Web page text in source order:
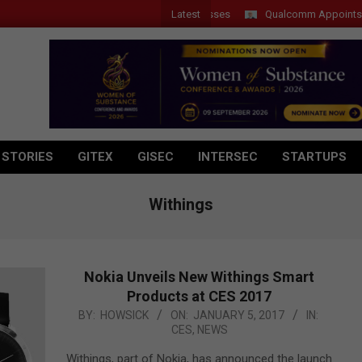
Latest Qualcomm Appoints
GITEX GISEC INTERSEC STARTUPS
Withings
Nokia Unveils New Withings Smart
Products at CES 2017
2017-
05
BY: HOWSICK ON: JANUARY 5, 2017
IN:
CES, NEWS
Withings, part of Nokia, has announced the launch